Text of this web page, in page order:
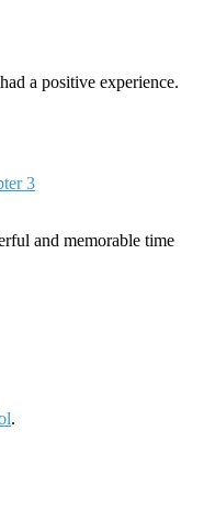
a positive experience.
3
and memorable time
.